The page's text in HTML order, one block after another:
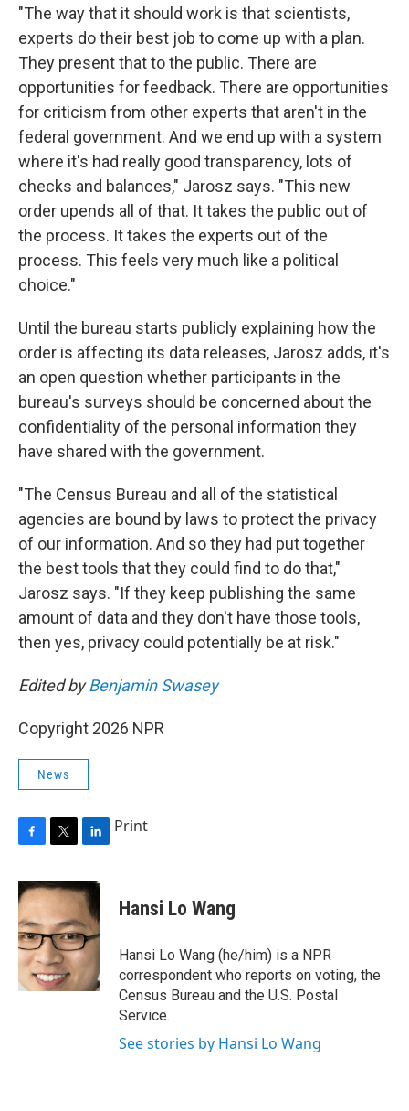
"The way that it should work is that scientists,
experts do their best job to come up with a plan.
They present that to the public. There are
opportunities for feedback. There are opportunities
for criticism from other experts that aren't in the
federal government. And we end up with a system
where it's had really good transparency, lots of
checks and balances," Jarosz says. "This new
order upends all of that. It takes the public out of
the process. It takes the experts out of the
process. This feels very much like a political
choice."
Until the bureau starts publicly explaining how the
order is affecting its data releases, Jarosz adds, it's
an open question whether participants in the
bureau's surveys should be concerned about the
confidentiality of the personal information they
have shared with the government.
"The Census Bureau and all of the statistical
agencies are bound by laws to protect the privacy
of our information. And so they had put together
the best tools that they could find to do that,"
Jarosz says. "If they keep publishing the same
amount of data and they don't have those tools,
then yes, privacy could potentially be at risk."
Edited byBenjamin Swasey
Copyright 2026 NPR
News
c
e
b
o
o
k
i
t
t
e
r
n
k
e
d
I
n
Print
Hansi Lo Wang
Hansi Lo Wang (he/him) is a NPR
correspondent who reports on voting, the
Census Bureau and the U.S. Postal
Service.
See stories by Hansi Lo Wang